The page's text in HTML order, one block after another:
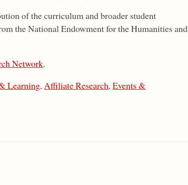
of the curriculum and broader student
the National Endowment for the Humanities and
Network.
Learning, Affiliate Research,Events &